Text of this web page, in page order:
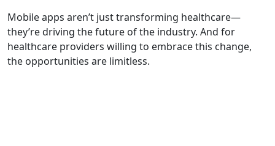
Mobile apps aren’t just transforming healthcare—
they’re driving the future of the industry. And for
healthcare providers willing to embrace this change,
the opportunities are limitless.